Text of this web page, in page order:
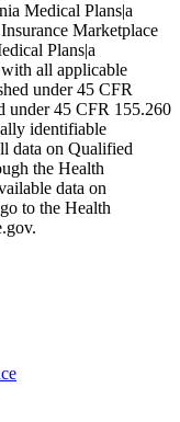
Medical Plans|a
Marketplace
Plans|a
all applicable
under 45 CFR
under 45 CFR 155.260
identifiable
data on Qualified
the Health
data on
to the Health